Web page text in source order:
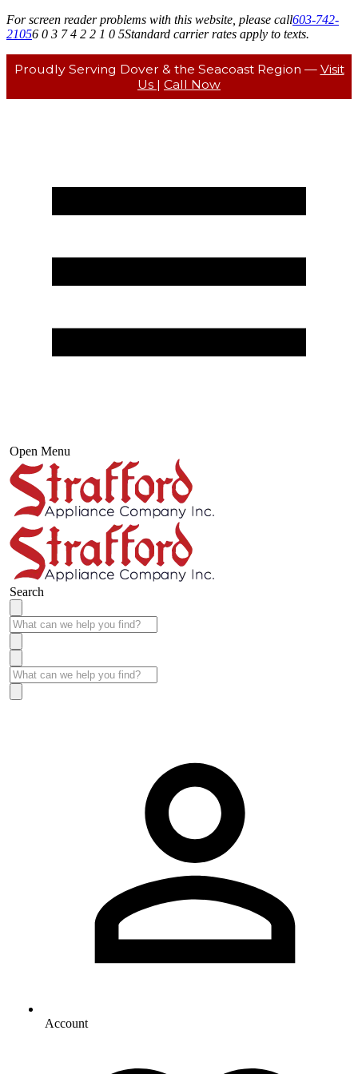
For screen reader problems with this website, please call603-742-
21056 0 3 7 4 2 2 1 0 5Standard carrier rates apply to texts.
Proudly Serving Dover & the Seacoast Region — Visit
Us | Call Now
Open Menu
Search
Account